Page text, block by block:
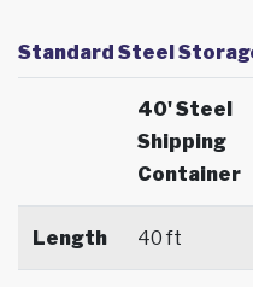
Standard Steel
40' Steel
Shipping
Container
Length 40 ft